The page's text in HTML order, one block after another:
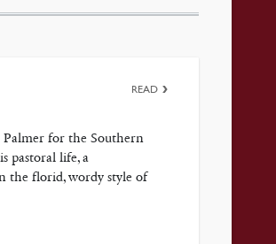
Palmer for the Southern
pastoral life, a
the florid, wordy style of
READ